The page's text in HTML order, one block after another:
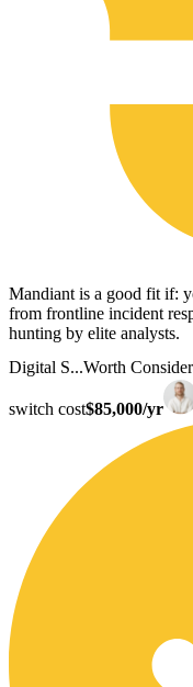
Mandiant is a good fit if:
from frontline incident
hunting by elite analysts.
Digital S...Worth
switch cost$85,000/yr